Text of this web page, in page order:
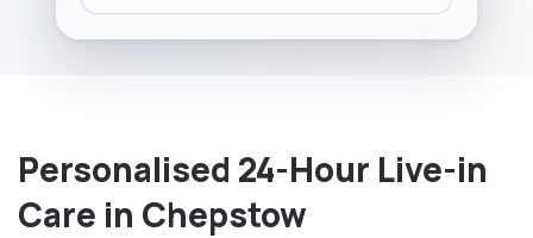
Personalised 24-Hour Live-in
Care in Chepstow